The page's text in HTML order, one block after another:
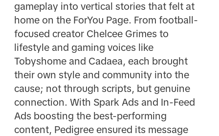
gameplay into vertical stories that felt at
home on the ForYou Page. From football-
focused creator Chelcee Grimes to
lifestyle and gaming voices like
Tobyshome and Cadaea, each brought
their own style and community into the
cause; not through scripts, but genuine
connection. With Spark Ads and In-Feed
Ads boosting the best-performing
content, Pedigree ensured its message